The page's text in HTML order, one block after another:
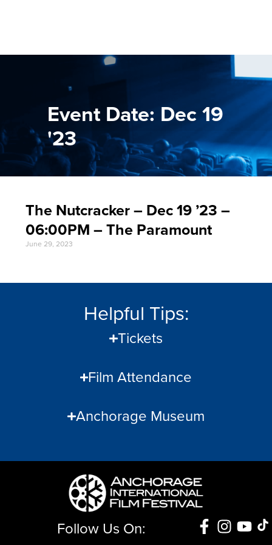
Event Date: Dec 19
'23
The Nutcracker – Dec 19 ’23 –
06:00PM – The Paramount
June 29, 2023
Helpful Tips:
Tickets
Film Attendance
Anchorage Museum
Follow Us On: